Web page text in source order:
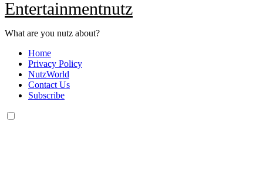
Entertainmentnutz
What are you nutz about?
Home
Privacy Policy
NutzWorld
Contact Us
Subscribe